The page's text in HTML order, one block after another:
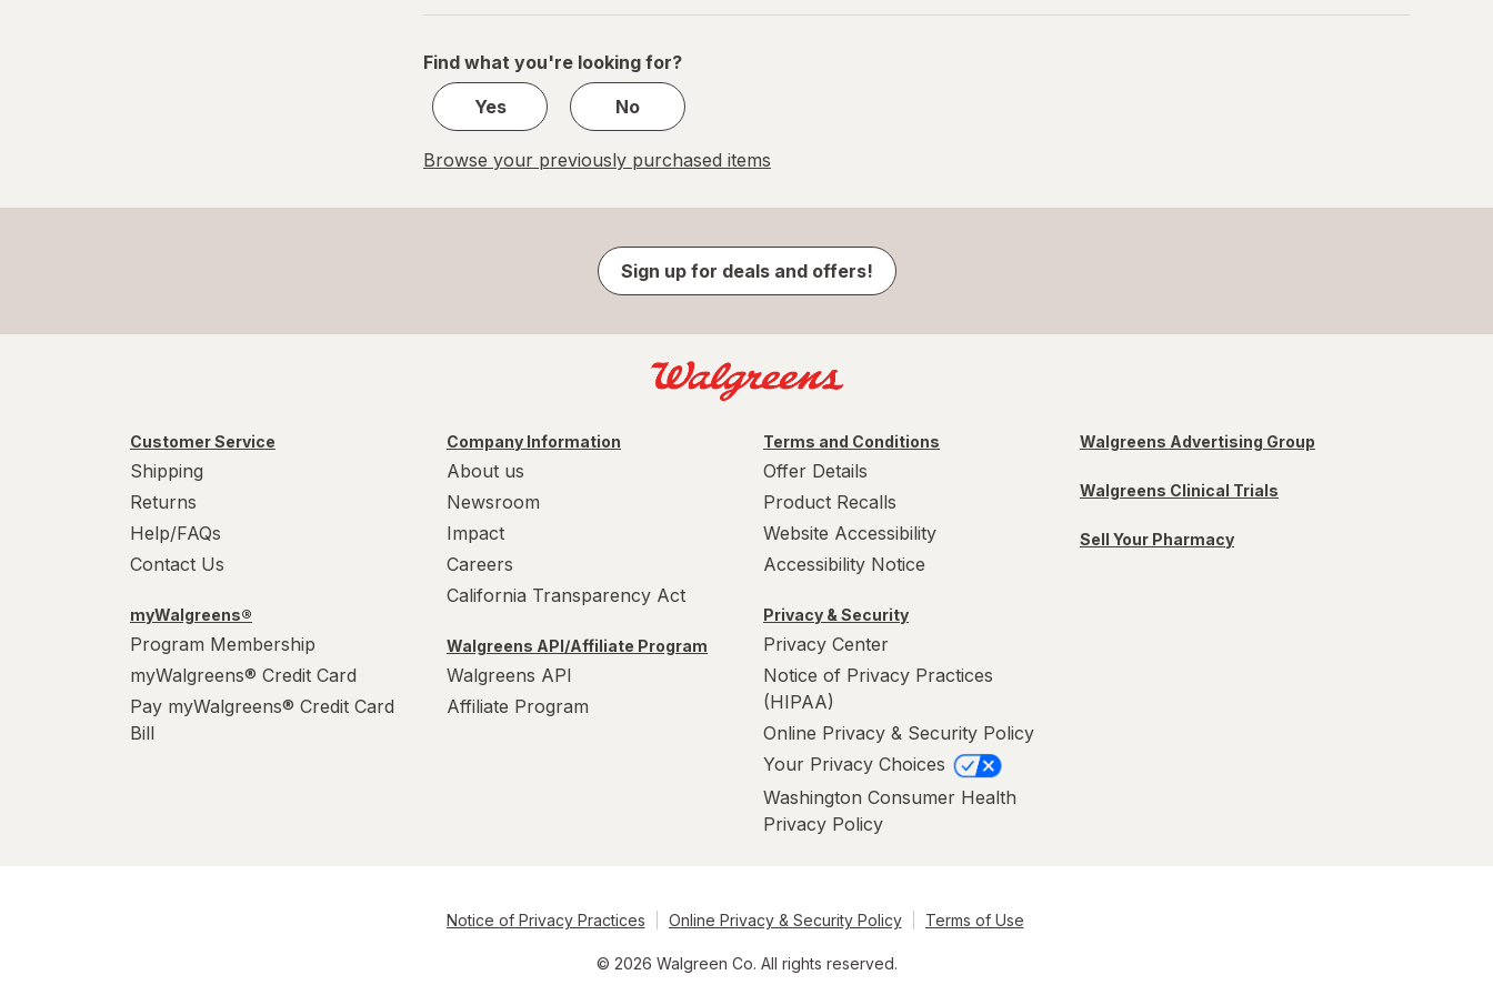
of
Find what you're looking for?
Yes
No
Browse your previously purchased items
Sign up for deals and offers!
Customer Service
Shipping
Returns
Help/FAQs
Contact Us
myWalgreens®
Program Membership
myWalgreens® Credit Card
Pay myWalgreens® Credit Card
Bill
Company Information
About us
Newsroom
Impact
Careers
California Transparency Act
Walgreens API/Affiliate Program
Walgreens API
Affiliate Program
Terms and Conditions
Offer Details
Product Recalls
Website Accessibility
Accessibility Notice
Privacy & Security
Privacy Center
Notice of Privacy Practices
(HIPAA)
Online Privacy & Security Policy
Your Privacy Choices
Washington Consumer Health
Privacy Policy
Walgreens Advertising Group
Walgreens Clinical Trials
Sell Your Pharmacy
Notice of Privacy Practices Online Privacy & Security Policy Terms of Use
© 2026 Walgreen Co. All rights reserved.